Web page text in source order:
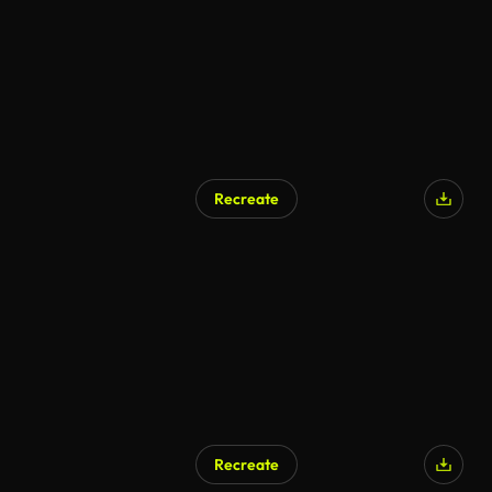
Recreate
Recreate